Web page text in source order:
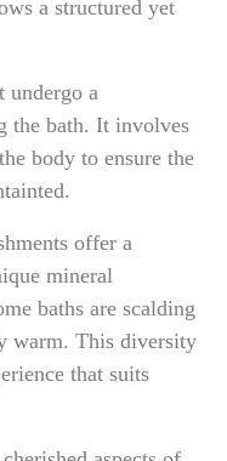
a structured yet
undergo a
the bath. It involves
body to ensure the
offer a
mineral
baths are scalding
warm. This diversity
that suits